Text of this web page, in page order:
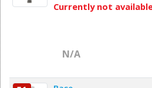
Currently not
N/A